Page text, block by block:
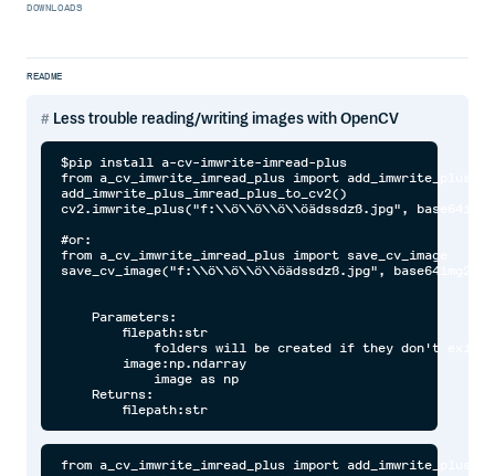
DOWNLOADS
README
Less trouble reading/writing images with OpenCV
$pip install a-cv-imwrite-imread-plus
from a_cv_imwrite_imread_plus import
add_imwrite_plus_imread_plus_to_cv2()
cv2.imwrite_plus("f:\\ö\\ö\\ö\\öädssdzß.jpg",
#or:
from a_cv_imwrite_imread_plus import save_cv_image
save_cv_image("f:\\ö\\ö\\ö\\öädssdzß.jpg", base64img2cv)
    Parameters:
        filepath:str
            folders will be created if they don't exist
        image:np.ndarray
            image as np
    Returns:
from a_cv_imwrite_imread_plus import add_imwrite_plus_imread_plus_to_cv2
add_imwrite_plus_imread_plus_to_cv2()
import base64
from PIL import Image
import cv2

#Base64
base64img = r"data:image/png;base64,iVBORw0KGgoAAAANSUhEUgAAABgAAAAYCAYAAADgdz34AAAABHNCSVQICAgIfAhkiAAAAAlwSFlzAAAApgAAAKYB3X3/OAAAABl0RVh0U29mdHdhcmUAd3d3Lmlua3NjYXBlLm9yZ5vuPBoAAANCSURBVEiJtZZPbBtFFMZ/M7ubXdtdb1xSFyeilBapySVU8h8OoFaooFSqiihIVIpQBKci6KEg9Q6H9kovIHoCIVQJJCKE1ENFjnAgcaSGC6rEnxBwA04Tx43t2FnvDAfjkNibxgHxnWb2e/u992bee7tCa00YFsffekFY+nUzFtjW0LrvjRXrCDIAaPLlW0nHL0SsZtVoaF98mLrx3pdhOqLtYPHChahZcYYO7KvPFxvRl5XPp1sN3adWiD1ZAqD6XYK1b/dvE5IWryTt2udLFedwc1+9kLp+vbbpoDh+6TklxBeAi9TL0taeWpdmZzQDry0AcO+jQ12RyohqqoYoo8RDwJrU+qXkjWtfi8Xxt58BdQuwQs9qC/afLwCw8tnQbqYAPsgxE1S6F3EAIXux2oQFKm0ihMsOF71dHYx+f3NND68ghCu1YIoePPQN1pGRABkJ6Bus96CutRZMydTl+TvuiRW1m3n0eDl0vRPcEysqdXn+jsQPsrHMquGeXEaY4Yk4wxWcY5V/9scqOMOVUFthatyTy8QyqwZ+kDURKoMWxNKr2EeqVKcTNOajqKoBgOE28U4tdQl5p5bwCw7BWquaZSzAPlwjlithJtp3pTImSqQRrb2Z8PHGigD4RZuNX6JYj6wj7O4TFLbCO/Mn/m8R+h6rYSUb3ekokRY6f/YukArN979jcW+V/S8g0eT/N3VN3kTqWbQ428m9/8k0P/1aIhF36PccEl6EhOcAUCrXKZXXWS3XKd2vc/TRBG9O5ELC17MmWubD2nKhUKZa26Ba2+D3P+4/MNCFwg59oWVeYhkzgN/JDR8deKBoD7Y+ljEjGZ0sosXVTvbc6RHirr2reNy1OXd6pJsQ+gqjk8VWFYmHrwBzW/n+uMPFiRwHB2I7ih8ciHFxIkd/3Omk5tCDV1t+2nNu5sxxpDFNx+huNhVT3/zMDz8usXC3ddaHBj1GHj/As08fwTS7Kt1HBTmyN29vdwAw+/wbwLVOJ3uAD1wi/dUH7Qei66PfyuRj4Ik9is+hglfbkbfR3cnZm7chlUWLdwmprtCohX4HUtlOcQjLYCu+fzGJH2QRKvP3UNz8bWk1qMxjGTOMThZ3kvgLI5AzFfo379UAAAAASUVORK5CYII="
base64img2 = r"iVBORw0KGgoAAAANSUhEUgAAABgAAAAYCAYAAADgdz34AAAABHNCSVQICAgIfAhkiAAAAAlwSFlzAAAApgAAAKYB3X3/OAAAABl0RVh0U29mdHdhcmUAd3d3Lmlua3NjYXBlLm9yZ5vuPBoAAANCSURBVEiJtZZPbBtFFMZ/M7ubXdtdb1xSFyeilBapySVU8h8OoFaooFSqiihIVIpQBKci6KEg9Q6H9kovIHoCIVQJJCKE1ENFjnAgcaSGC6rEnxBwA04Tx43t2FnvDAfjkNibxgHxnWb2e/u992bee7tCa00YFsffekFY+nUzFtjW0LrvjRXrCDIAaPLlW0nHL0SsZtVoaF98mLrx3pdhOqLtYPHChahZcYYO7KvPFxvRl5XPp1sN3adWiD1ZAqD6XYK1b/dvE5IWryTt2udLFedwc1+9kLp+vbbpoDh+6TklxBeAi9TL0taeWpdmZzQDry0AcO+jQ12RyohqqoYoo8RDwJrU+qXkjWtfi8Xxt58BdQuwQs9qC/afLwCw8tnQbqYAPsgxE1S6F3EAIXux2oQFKm0ihMsOF71dHYx+f3NND68ghCu1YIoePPQN1pGRABkJ6Bus96CutRZMydTl+TvuiRW1m3n0eDl0vRPcEysqdXn+jsQPsrHMquGeXEaY4Yk4wxWcY5V/9scqOMOVUFthatyTy8QyqwZ+kDURKoMWxNKr2EeqVKcTNOajqKoBgOE28U4tdQl5p5bwCw7BWquaZSzAPlwjlithJtp3pTImSqQRrb2Z8PHGigD4RZuNX6JYj6wj7O4TFLbCO/Mn/m8R+h6rYSUb3ekokRY6f/YukArN979jcW+V/S8g0eT/N3VN3kTqWbQ428m9/8k0P/1aIhF36PccEl6EhOcAUCrXKZXXWS3XKd2vc/TRBG9O5ELC17MmWubD2nKhUKZa26Ba2+D3P+4/MNCFwg59oWVeYhkzgN/JDR8deKBoD7Y+ljEjGZ0sosXVTvbc6RHirr2reNy1OXd6pJsQ+gqjk8VWFYmHrwBzW/n+uMPFiRwHB2I7ih8ciHFxIkd/3Omk5tCDV1t+2nNu5sxxpDFNx+huNhVT3/zMDz8usXC3ddaHBj1GHj/As08fwTS7Kt1HBTmyN29vdwAw+/wbwLVOJ3uAD1wi/dUH7Qei66PfyuRj4Ik9is+hglfbkbfR3cnZm7chlUWLdwmprtCohX4HUtlOcQjLYCu+fzGJH2QRKvP3UNz8bWk1qMxjGTOMThZ3kvgLI5AzFfo379UAAAAASUVORK5CYII="
base64imgcv = cv2.imread_plus(base64img)
base64img2cv = cv2.imread_plus(base64img2)
base64imgcv = cv2.imread_plus(base64img, channels_in_output=4)
base64img2cv = cv2.imread_plus(base64img2, channels_in_output=4)
base64imgcv = cv2.imread_plus(base64img, channels_in_output=2)
base64img2cv = cv2.imread_plus(base64img2, channels_in_output=2)

#urls
pininterestlogo = "https://camo.githubusercontent.com/7f81f312b05694ccc8cd29e3c3466945ff8e73a13320d3fd0f90c6915bbb4ffb/68747470733a2f2f63646e2e6a7364656c6976722e6e65742f67682f646d68656e647269636b732f7369676e61747572652d736f6369616c2d69636f6e732f69636f6e732f726f756e642d666c61742d66696c6c65642f353070782f70696e7465726573742e706e67"
linkcv1 = cv2.imread_plus(pininterestlogo)
linkcv2 = cv2.imread_plus(pininterestlogo, channels_in_output=4)
linkcv3 = cv2.imread_plus(pininterestlogo, channels_in_output=2)
linkcv4 = cv2.imread_plus(pininterestlogo, channels_in_output=3)

#bytes/raw data
byteimage = base64.b64decode(base64img2)
byteimage1 = cv2.imread_plus(byteimage)
byteimage2 = cv2.imread_plus(byteimage, channels_in_output=4)
byteimage3 = cv2.imread_plus(byteimage, channels_in_output=2)
byteimage4 = cv2.imread_plus(byteimage, channels_in_output=3)

#PIL
pilimage = Image.fromarray(byteimage2)
pilimage1 = cv2.imread_plus(pilimage)
pilimage2 = cv2.imread_plus(pilimage, channels_in_output=4)
pilimage3 = cv2.imread_plus(pilimage, channels_in_output=2)
pilimage4 = cv2.imread_plus(pilimage, channels_in_output=3)

#float images to np.uint8
floatimage = pilimage4.astype(float)
floatimage1 = cv2.imread_plus(floatimage)
floatimage2 = cv2.imread_plus(floatimage, channels_in_output=4)
floatimage3 = cv2.imread_plus(floatimage, channels_in_output=2)
floatimage4 = cv2.imread_plus(floatimage, channels_in_output=3)

#filepath
filepath = "c:\\testestestes.png"
pilimage.save(filepath)
filepath1 = cv2.imread_plus(filepath, bgr_to_rgb=True)
filepath2 = cv2.imread_plus(filepath, channels_in_output=4, bgr_to_rgb=True)
filepath3 = cv2.imread_plus(filepath, channels_in_output=2, bgr_to_rgb=True)
filepath4 = cv2.imread_plus(filepath, channels_in_output=3, bgr_to_rgb=True)



#or:
from a_cv_imwrite_imread_plus import open_image_in_cv
#Base64
base64img = r"data:image/png;base64,iVBORw0KGgoAAAANSUhEUgAAABgAAAAYCAYAAADgdz34AAAABHNCSVQICAgIfAhkiAAAAAlwSFlzAAAApgAAAKYB3X3/OAAAABl0RVh0U29mdHdhcmUAd3d3Lmlua3NjYXBlLm9yZ5vuPBoAAANCSURBVEiJtZZPbBtFFMZ/M7ubXdtdb1xSFyeilBapySVU8h8OoFaooFSqiihIVIpQBKci6KEg9Q6H9kovIHoCIVQJJCKE1ENFjnAgcaSGC6rEnxBwA04Tx43t2FnvDAfjkNibxgHxnWb2e/u992bee7tCa00YFsffekFY+nUzFtjW0LrvjRXrCDIAaPLlW0nHL0SsZtVoaF98mLrx3pdhOqLtYPHChahZcYYO7KvPFxvRl5XPp1sN3adWiD1ZAqD6XYK1b/dvE5IWryTt2udLFedwc1+9kLp+vbbpoDh+6TklxBeAi9TL0taeWpdmZzQDry0AcO+jQ12RyohqqoYoo8RDwJrU+qXkjWtfi8Xxt58BdQuwQs9qC/afLwCw8tnQbqYAPsgxE1S6F3EAIXux2oQFKm0ihMsOF71dHYx+f3NND68ghCu1YIoePPQN1pGRABkJ6Bus96CutRZMydTl+TvuiRW1m3n0eDl0vRPcEysqdXn+jsQPsrHMquGeXEaY4Yk4wxWcY5V/9scqOMOVUFthatyTy8QyqwZ+kDURKoMWxNKr2EeqVKcTNOajqKoBgOE28U4tdQl5p5bwCw7BWquaZSzAPlwjlithJtp3pTImSqQRrb2Z8PHGigD4RZuNX6JYj6wj7O4TFLbCO/Mn/m8R+h6rYSUb3ekokRY6f/YukArN979jcW+V/S8g0eT/N3VN3kTqWbQ428m9/8k0P/1aIhF36PccEl6EhOcAUCrXKZXXWS3XKd2vc/TRBG9O5ELC17MmWubD2nKhUKZa26Ba2+D3P+4/MNCFwg59oWVeYhkzgN/JDR8deKBoD7Y+ljEjGZ0sosXVTvbc6RHirr2reNy1OXd6pJsQ+gqjk8VWFYmHrwBzW/n+uMPFiRwHB2I7ih8ciHFxIkd/3Omk5tCDV1t+2nNu5sxxpDFNx+huNhVT3/zMDz8usXC3ddaHBj1GHj/As08fwTS7Kt1HBTmyN29vdwAw+/wbwLVOJ3uAD1wi/dUH7Qei66PfyuRj4Ik9is+hglfbkbfR3cnZm7chlUWLdwmprtCohX4HUtlOcQjLYCu+fzGJH2QRKvP3UNz8bWk1qMxjGTOMThZ3kvgLI5AzFfo379UAAAAASUVORK5CYII="
base64img2 = r"iVBORw0KGgoAAAANSUhEUgAAABgAAAAYCAYAAADgdz34AAAABHNCSVQICAgIfAhkiAAAAAlwSFlzAAAApgAAAKYB3X3/OAAAABl0RVh0U29mdHdhcmUAd3d3Lmlua3NjYXBlLm9yZ5vuPBoAAANCSURBVEiJtZZPbBtFFMZ/M7ubXdtdb1xSFyeilBapySVU8h8OoFaooFSqiihIVIpQBKci6KEg9Q6H9kovIHoCIVQJJCKE1ENFjnAgcaSGC6rEnxBwA04Tx43t2FnvDAfjkNibxgHxnWb2e/u992bee7tCa00YFsffekFY+nUzFtjW0LrvjRXrCDIAaPLlW0nHL0SsZtVoaF98mLrx3pdhOqLtYPHChahZcYYO7KvPFxvRl5XPp1sN3adWiD1ZAqD6XYK1b/dvE5IWryTt2udLFedwc1+9kLp+vbbpoDh+6TklxBeAi9TL0taeWpdmZzQDry0AcO+jQ12RyohqqoYoo8RDwJrU+qXkjWtfi8Xxt58BdQuwQs9qC/afLwCw8tnQbqYAPsgxE1S6F3EAIXux2oQFKm0ihMsOF71dHYx+f3NND68ghCu1YIoePPQN1pGRABkJ6Bus96CutRZMydTl+TvuiRW1m3n0eDl0vRPcEysqdXn+jsQPsrHMquGeXEaY4Yk4wxWcY5V/9scqOMOVUFthatyTy8QyqwZ+kDURKoMWxNKr2EeqVKcTNOajqKoBgOE28U4tdQl5p5bwCw7BWquaZSzAPlwjlithJtp3pTImSqQRrb2Z8PHGigD4RZuNX6JYj6wj7O4TFLbCO/Mn/m8R+h6rYSUb3ekokRY6f/YukArN979jcW+V/S8g0eT/N3VN3kTqWbQ428m9/8k0P/1aIhF36PccEl6EhOcAUCrXKZXXWS3XKd2vc/TRBG9O5ELC17MmWubD2nKhUKZa26Ba2+D3P+4/MNCFwg59oWVeYhkzgN/JDR8deKBoD7Y+ljEjGZ0sosXVTvbc6RHirr2reNy1OXd6pJsQ+gqjk8VWFYmHrwBzW/n+uMPFiRwHB2I7ih8ciHFxIkd/3Omk5tCDV1t+2nNu5sxxpDFNx+huNhVT3/zMDz8usXC3ddaHBj1GHj/As08fwTS7Kt1HBTmyN29vdwAw+/